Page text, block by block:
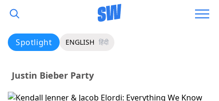
Spotlight ENGLISH हिंदी
Justin Bieber Party